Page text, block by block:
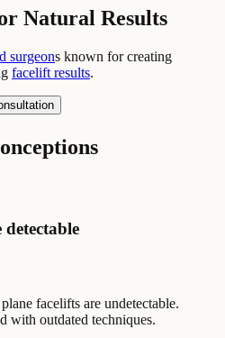
Natural Results
surgeons known for creating
facelift results.
facelifts are undetectable.
with outdated techniques.